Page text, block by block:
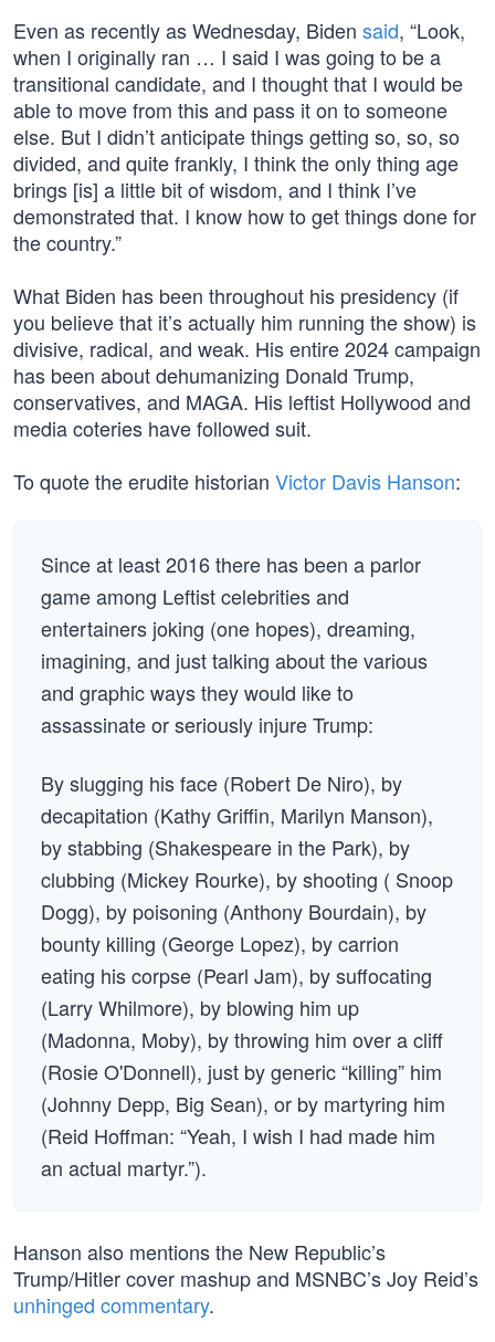
Even as recently as Wednesday, Biden said, “Look,
when I originally ran … I said I was going to be a
transitional candidate, and I thought that I would be
able to move from this and pass it on to someone
else. But I didn’t anticipate things getting so, so, so
divided, and quite frankly, I think the only thing age
brings [is] a little bit of wisdom, and I think I’ve
demonstrated that. I know how to get things done for
the country.”
What Biden has been throughout his presidency (if
you believe that it’s actually him running the show) is
divisive, radical, and weak. His entire 2024 campaign
has been about dehumanizing Donald Trump,
conservatives, and MAGA. His leftist Hollywood and
media coteries have followed suit.
To quote the erudite historian Victor Davis Hanson:
Since at least 2016 there has been a parlor
game among Leftist celebrities and
entertainers joking (one hopes), dreaming,
imagining, and just talking about the various
and graphic ways they would like to
assassinate or seriously injure Trump:
By slugging his face (Robert De Niro), by
decapitation (Kathy Griffin, Marilyn Manson),
by stabbing (Shakespeare in the Park), by
clubbing (Mickey Rourke), by shooting ( Snoop
Dogg), by poisoning (Anthony Bourdain), by
bounty killing (George Lopez), by carrion
eating his corpse (Pearl Jam), by suffocating
(Larry Whilmore), by blowing him up
(Madonna, Moby), by throwing him over a cliff
(Rosie O'Donnell), just by generic “killing” him
(Johnny Depp, Big Sean), or by martyring him
(Reid Hoffman: “Yeah, I wish I had made him
an actual martyr.”).
Hanson also mentions the New Republic’s
Trump/Hitler cover mashup and MSNBC’s Joy Reid’s
unhinged commentary.